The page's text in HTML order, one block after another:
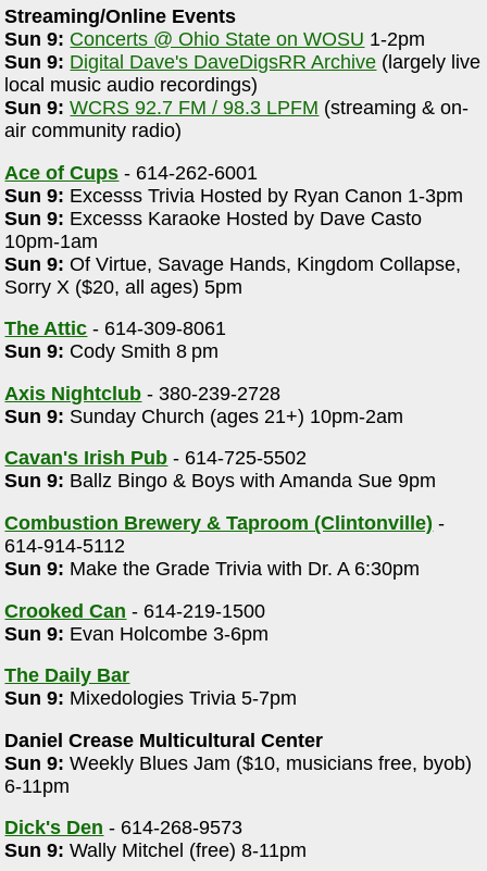
Streaming/Online Events
Sun 9: Concerts @ Ohio State on WOSU 1-2pm
Sun 9: Digital Dave's DaveDigsRR Archive (largely live
local music audio recordings)
Sun 9: WCRS 92.7 FM / 98.3 LPFM (streaming & on-
air community radio)
Ace of Cups - 614-262-6001
Sun 9: Excesss Trivia Hosted by Ryan Canon 1-3pm
Sun 9: Excesss Karaoke Hosted by Dave Casto
10pm-1am
Sun 9: Of Virtue, Savage Hands, Kingdom Collapse,
Sorry X ($20, all ages) 5pm
The Attic - 614-309-8061
Sun 9: Cody Smith 8 pm
Axis Nightclub - 380-239-2728
Sun 9: Sunday Church (ages 21+) 10pm-2am
Cavan's Irish Pub - 614-725-5502
Sun 9: Ballz Bingo & Boys with Amanda Sue 9pm
Combustion Brewery & Taproom (Clintonville) -
614-914-5112
Sun 9: Make the Grade Trivia with Dr. A 6:30pm
Crooked Can - 614-219-1500
Sun 9: Evan Holcombe 3-6pm
The Daily Bar
Sun 9: Mixedologies Trivia 5-7pm
Daniel Crease Multicultural Center
Sun 9: Weekly Blues Jam ($10, musicians free, byob)
6-11pm
Dick's Den - 614-268-9573
Sun 9: Wally Mitchel (free) 8-11pm